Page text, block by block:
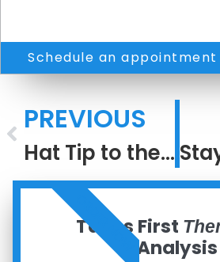
Schedule an
PREVIOUS
Hat Tip to the Greatest #2 Ever
Taxes First
Analysis
ORDER NOW